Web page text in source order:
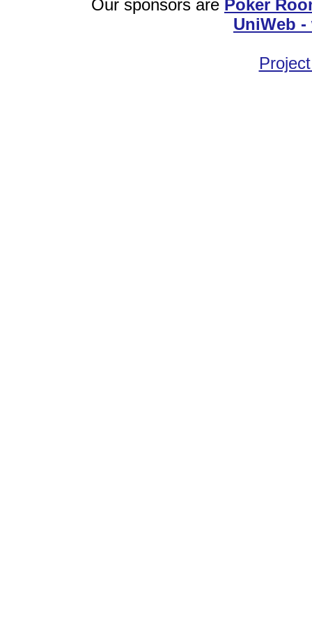
Our sponsors are Poker
UniWeb